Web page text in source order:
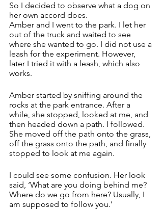
So I decided to observe what a dog on
her own accord does.
Amber and I went to the park. I let her
out of the truck and waited to see
where she wanted to go. I did not use a
leash for the experiment. However,
later I tried it with a leash, which also
works.
Amber started by sniffing around the
rocks at the park entrance. After a
while, she stopped, looked at me, and
then headed down a path. I followed.
She moved off the path onto the grass,
off the grass onto the path, and finally
stopped to look at me again.
I could see some confusion. Her look
said, ‘What are you doing behind me?
Where do we go from here? Usually, I
am supposed to follow you.’